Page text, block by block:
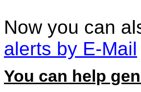
Now you can
alerts by E-Mail
You can help